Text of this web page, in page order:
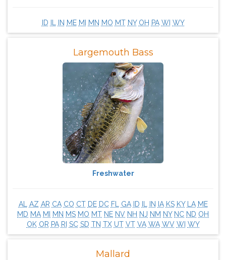
ID IN ME MI MN MO MT NY OH PA WI WY
Largemouth Bass
Freshwater
AL AZ AR CA CO CT DE DC FL GA ID IN IA KS KY LA ME
MD MA MI MN MS MO MT NE NV NH NJ NM NY NC ND OH
OK OR PA RI SC SD TN TX UT VT VA WA WV WI WY
Mallard